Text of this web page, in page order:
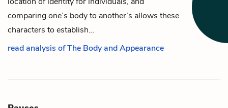
comparing one’s body to another’s allows these
characters to establish…
read analysis of The Body and Appearance